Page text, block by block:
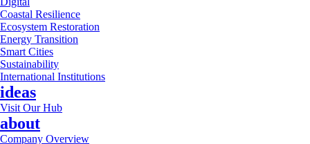
Coastal Resilience
Ecosystem Restoration
Energy Transition
Smart Cities
Sustainability
International Institutions
ideas
Visit Our Hub
about
Company Overview